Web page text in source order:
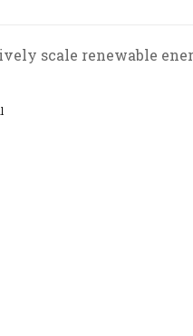
scale renewable